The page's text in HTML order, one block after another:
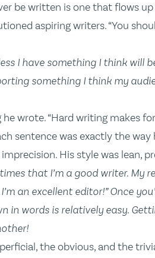
be written is one that flows
aspiring writers. “You
I have something I think will
something I think my
wrote. “Hard writing makes
sentence was exactly the
His style was lean,
that I’m a good writer. My
an excellent editor!” Once
in words is relatively easy.
the obvious, and the